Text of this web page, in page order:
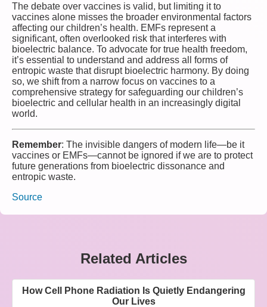
The debate over vaccines is valid, but limiting it to
vaccines alone misses the broader environmental factors
affecting our children’s health. EMFs represent a
significant, often overlooked risk that interferes with
bioelectric balance. To advocate for true health freedom,
it’s essential to understand and address all forms of
entropic waste that disrupt bioelectric harmony. By doing
so, we shift from a narrow focus on vaccines to a
comprehensive strategy for safeguarding our children’s
bioelectric and cellular health in an increasingly digital
world.
Remember: The invisible dangers of modern life—be it
vaccines or EMFs—cannot be ignored if we are to protect
future generations from bioelectric dissonance and
entropic waste.
Source
Related Articles
How Cell Phone Radiation Is Quietly Endangering
Our Lives